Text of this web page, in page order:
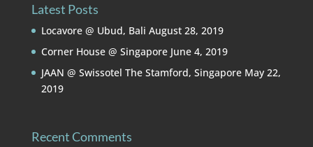
Latest Posts
Locavore @ Ubud, Bali August 28, 2019
Corner House @ Singapore June 4, 2019
JAAN @ Swissotel The Stamford, Singapore May 22,
2019
Recent Comments